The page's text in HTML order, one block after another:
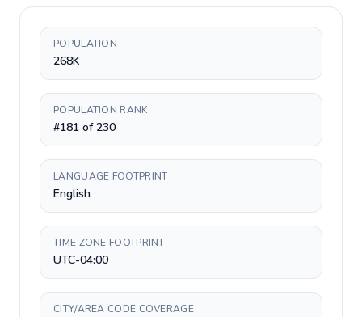
POPULATION
268K
POPULATION RANK
#181 of 230
LANGUAGE FOOTPRINT
English
TIME ZONE FOOTPRINT
UTC-04:00
CITY/AREA CODE COVERAGE